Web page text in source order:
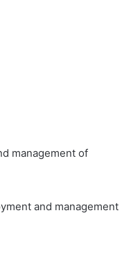
management of
and management